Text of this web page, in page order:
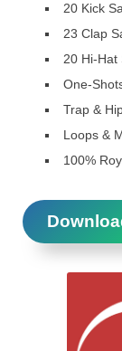
20 Kick
23 Clap
20 Hi-Hat
One-
Trap &
Loops &
100%